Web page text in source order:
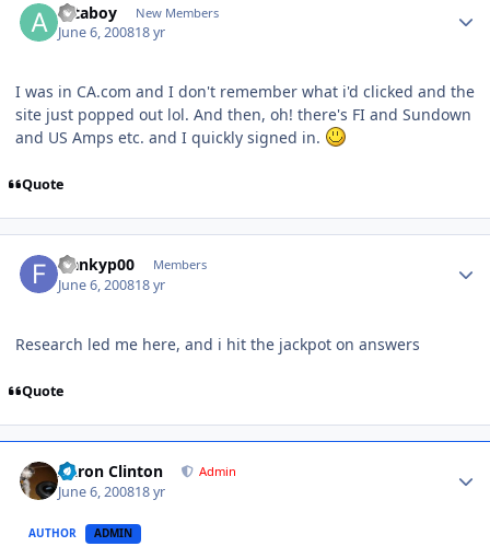
attaboy New Members
June 6, 200818 yr
I was in CA.com and I don't remember what i'd clicked and the
site just popped out lol. And then, oh! there's FI and Sundown
and US Amps etc. and I quickly signed in.
Quote
frankyp00 Members
June 6, 200818 yr
Research led me here, and i hit the jackpot on answers
Quote
Aaron Clinton Admin
June 6, 200818 yr
AUTHOR ADMIN